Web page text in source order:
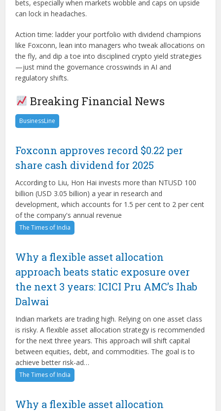
bets, especially when markets wobble and caps on upside
can lock in headaches.
Action time: ladder your portfolio with dividend champions
like Foxconn, lean into managers who tweak allocations on
the fly, and dip a toe into disciplined crypto yield strategies
—just mind the governance crosswinds in AI and
regulatory shifts.
Breaking Financial News
BusinessLine
Foxconn approves record $0.22 per
share cash dividend for 2025
According to Liu, Hon Hai invests more than NTUSD 100
billion (USD 3.05 billion) a year in research and
development, which accounts for 1.5 per cent to 2 per cent
of the company's annual revenue
The Times of India
Why a flexible asset allocation
approach beats static exposure over
the next 3 years: ICICI Pru AMC’s Ihab
Dalwai
Indian markets are trading high. Relying on one asset class
is risky. A flexible asset allocation strategy is recommended
for the next three years. This approach will shift capital
between equities, debt, and commodities. The goal is to
achieve better risk-ad…
The Times of India
Why a flexible asset allocation